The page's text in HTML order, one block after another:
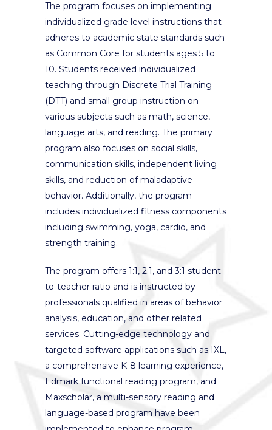
The program focuses on implementing
individualized grade level instructions that
adheres to academic state standards such
as Common Core for students ages 5 to
10. Students received individualized
teaching through Discrete Trial Training
(DTT) and small group instruction on
various subjects such as math, science,
language arts, and reading. The primary
program also focuses on social skills,
communication skills, independent living
skills, and reduction of maladaptive
behavior. Additionally, the program
includes individualized fitness components
including swimming, yoga, cardio, and
strength training.
The program offers 1:1, 2:1, and 3:1 student-
to-teacher ratio and is instructed by
professionals qualified in areas of behavior
analysis, education, and other related
services. Cutting-edge technology and
targeted software applications such as IXL,
a comprehensive K-8 learning experience,
Edmark functional reading program, and
Maxscholar, a multi-sensory reading and
language-based program have been